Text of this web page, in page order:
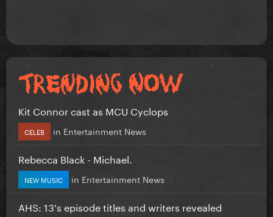
Kit Connor cast as MCU Cyclops
CELEB in Entertainment News
Rebecca Black - Michael.
NEW MUSIC in Entertainment News
AHS: 13's episode titles and writers revealed